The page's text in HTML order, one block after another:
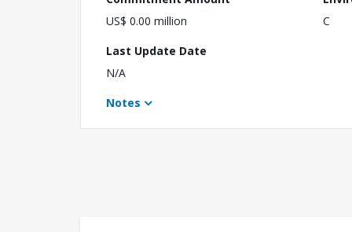
US$ 0.00 million
C
Last Update Date
N/A
Notes